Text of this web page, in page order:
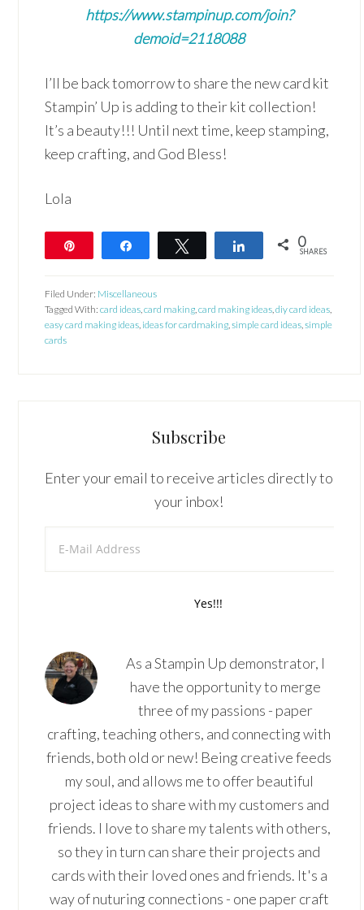
https://www.stampinup.com/join?
demoid=2118088
I’ll be back tomorrow to share the new card kit
Stampin’ Up is adding to their kit collection!
It’s a beauty!!! Until next time, keep stamping,
keep crafting, and God Bless!
Lola
Share 0
SHARES
Filed Under: Miscellaneous
Tagged With:card ideas,card making,card making ideas,diy card ideas,
easy card making ideas, ideas for cardmaking,simple card ideas,simple
cards
Subscribe
Enter your email to receive articles directly to
your inbox!
As a Stampin Up demonstrator, I
have the opportunity to merge
three of my passions - paper
crafting, teaching others, and connecting with
friends, both old or new! Being creative feeds
my soul, and allows me to offer beautiful
project ideas to share with my customers and
friends. I love to share my talents with others,
so they in turn can share their projects and
cards with their loved ones and friends. It's a
way of nuturing connections - one paper craft